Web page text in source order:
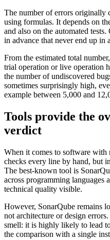
The number of errors originally
using formulas. It depends on
and also on the automated
in advance that never end up in
From the estimated total
trial operation or live operation
the number of undiscovered
sometimes surprisingly high,
example between 5,000 and
Tools provide the
verdict
When it comes to software
checks every line by hand, but
The best-known tool is
across programming languages
technical quality visible.
However, SonarQube remains
not architecture or design
smell: it is highly likely to lead
the comparison with a single